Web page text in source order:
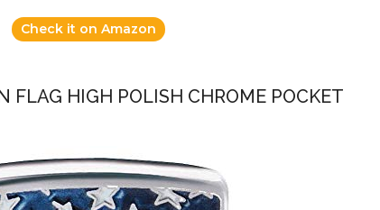
Check it on Amazon
FLAG HIGH POLISH CHROME POCKET